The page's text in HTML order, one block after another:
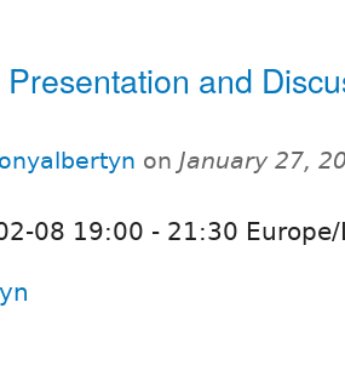
and
on January 27,
08 19:00 - 21:30